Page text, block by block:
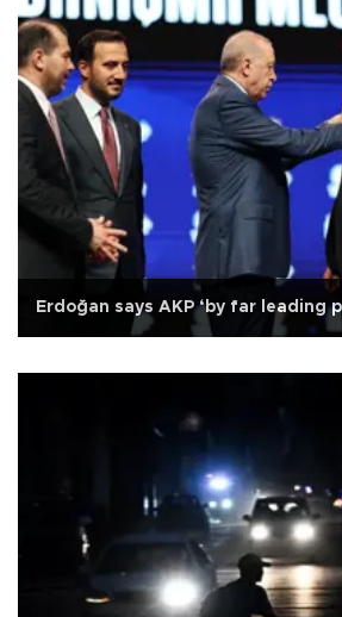
Erdoğan says AKP ‘by far leading